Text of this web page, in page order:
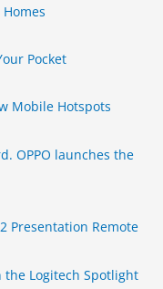
Pocket
Mobile Hotspots
OPPO launches the
Presentation Remote
the Logitech Spotlight